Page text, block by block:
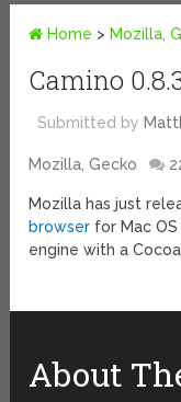
Home > Mozilla,
Camino
Submitted by
Mozilla, Gecko
Mozilla has just
browser for Mac
engine with a
About